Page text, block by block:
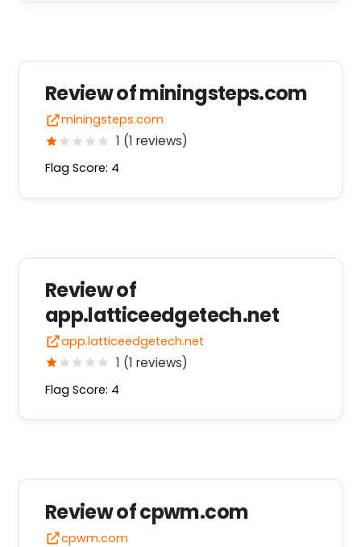
Review of miningsteps.com
miningsteps.com
1 (1 reviews)
Flag Score: 4
Review of
app.latticeedgetech.net
app.latticeedgetech.net
1 (1 reviews)
Flag Score: 4
Review of cpwm.com
cpwm.com